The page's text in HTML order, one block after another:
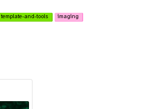
template-and-tools imaging